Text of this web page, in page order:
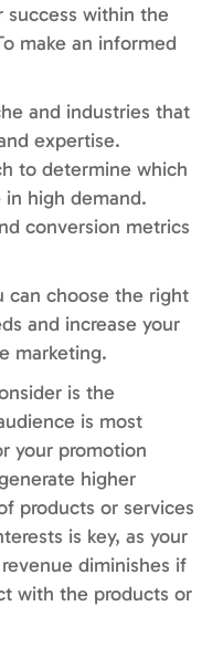
success within the
make an informed
and industries that
expertise.
to determine which
in high demand.
conversion metrics
can choose the right
and increase your
marketing.
is the
is most
your promotion
higher
products or services
is key, as your
diminishes if
with the products or